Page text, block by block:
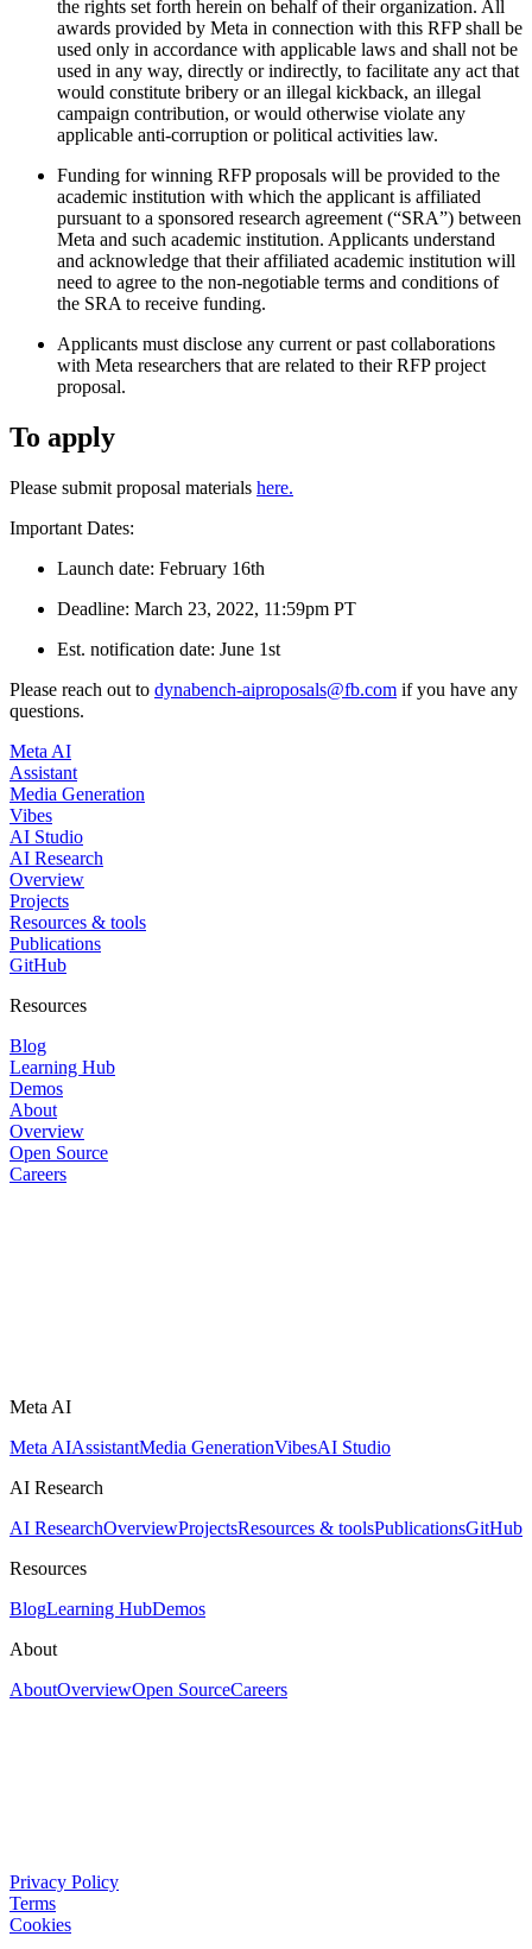
the rights set forth herein on behalf of their organization. All
awards provided by Meta in connection with this RFP shall be
used only in accordance with applicable laws and shall not be
used in any way, directly or indirectly, to facilitate any act that
would constitute bribery or an illegal kickback, an illegal
campaign contribution, or would otherwise violate any
applicable anti-corruption or political activities law.
Funding for winning RFP proposals will be provided to the
academic institution with which the applicant is affiliated
pursuant to a sponsored research agreement (“SRA”) between
Meta and such academic institution. Applicants understand
and acknowledge that their affiliated academic institution will
need to agree to the non-negotiable terms and conditions of
the SRA to receive funding.
Applicants must disclose any current or past collaborations
with Meta researchers that are related to their RFP project
proposal.
To apply
Please submit proposal materials here.
Important Dates:
Launch date: February 16th
Deadline: March 23, 2022, 11:59pm PT
Est. notification date: June 1st
Please reach out to dynabench-aiproposals@fb.com if you have any
questions.
Meta AI
Assistant
Media Generation
Vibes
AI Studio
AI Research
Overview
Projects
Resources & tools
Publications
GitHub
Resources
Blog
Learning Hub
Demos
About
Overview
Open Source
Careers
Meta AI
Meta AIAssistantMedia GenerationVibesAI Studio
AI Research
AI ResearchOverviewProjectsResources & toolsPublicationsGitHub
Resources
BlogLearning HubDemos
About
AboutOverviewOpen SourceCareers
Privacy Policy
Terms
Cookies